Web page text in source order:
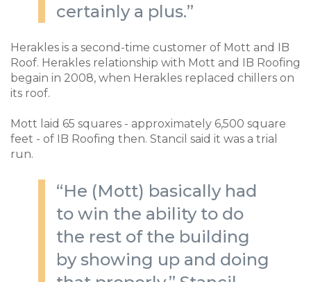
certainly a plus.”
Herakles is a second-time customer of Mott and IB
Roof. Herakles relationship with Mott and IB Roofing
begain in 2008, when Herakles replaced chillers on
its roof.
Mott laid 65 squares - approximately 6,500 square
feet - of IB Roofing then. Stancil said it was a trial
run.
“He (Mott) basically had
to win the ability to do
the rest of the building
by showing up and doing